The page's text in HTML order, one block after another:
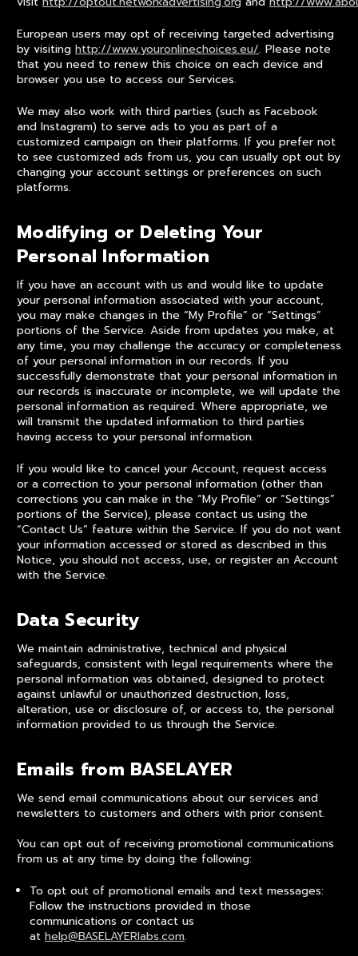
European users may opt of receiving targeted advertising
by visiting http://www.youronlinechoices.eu/. Please note
that you need to renew this choice on each device and
browser you use to access our Services.
We may also work with third parties (such as Facebook
and Instagram) to serve ads to you as part of a
customized campaign on their platforms. If you prefer not
to see customized ads from us, you can usually opt out by
changing your account settings or preferences on such
platforms.
Modifying or Deleting Your
Personal Information
If you have an account with us and would like to update
your personal information associated with your account,
you may make changes in the “My Profile” or “Settings”
portions of the Service. Aside from updates you make, at
any time, you may challenge the accuracy or completeness
of your personal information in our records. If you
successfully demonstrate that your personal information in
our records is inaccurate or incomplete, we will update the
personal information as required. Where appropriate, we
will transmit the updated information to third parties
having access to your personal information.
If you would like to cancel your Account, request access
or a correction to your personal information (other than
corrections you can make in the “My Profile” or “Settings”
portions of the Service), please contact us using the
“Contact Us” feature within the Service. If you do not want
your information accessed or stored as described in this
Notice, you should not access, use, or register an Account
with the Service.
Data Security
We maintain administrative, technical and physical
safeguards, consistent with legal requirements where the
personal information was obtained, designed to protect
against unlawful or unauthorized destruction, loss,
alteration, use or disclosure of, or access to, the personal
information provided to us through the Service.
Emails from BASELAYER
We send email communications about our services and
newsletters to customers and others with prior consent.
You can opt out of receiving promotional communications
from us at any time by doing the following:
To opt out of promotional emails and text messages:
Follow the instructions provided in those
communications or contact us
athelp@BASELAYERlabs.com.